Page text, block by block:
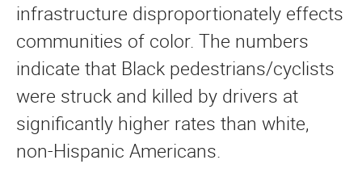
infrastructure disproportionately effects
communities of color. The numbers
indicate that Black pedestrians/cyclists
were struck and killed by drivers at
significantly higher rates than white,
non-Hispanic Americans.